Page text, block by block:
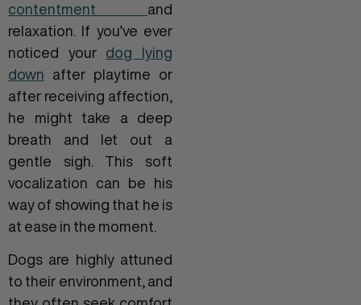
contentment and
relaxation. If you’ve ever
noticed your dog lying
down after playtime or
after receiving affection,
he might take a deep
breath and let out a
gentle sigh. This soft
vocalization can be his
way of showing that he is
at ease in the moment.
Dogs are highly attuned
to their environment, and